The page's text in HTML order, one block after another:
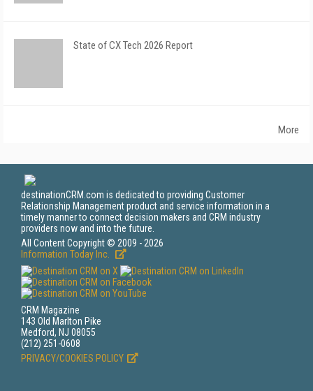
State of CX Tech 2026 Report
More
destinationCRM.com is dedicated to providing Customer
Relationship Management product and service information in a
timely manner to connect decision makers and CRM industry
providers now and into the future.
All Content Copyright © 2009 - 2026
Information Today Inc.
CRM Magazine
143 Old Marlton Pike
Medford, NJ 08055
(212) 251-0608
PRIVACY/COOKIES POLICY